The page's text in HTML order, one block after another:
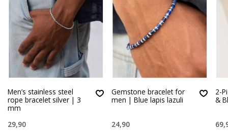
Men’s stainless steel
rope bracelet silver | 3
mm
29,90
Gemstone bracelet for
men | Blue lapis lazuli
24,90
2-
&